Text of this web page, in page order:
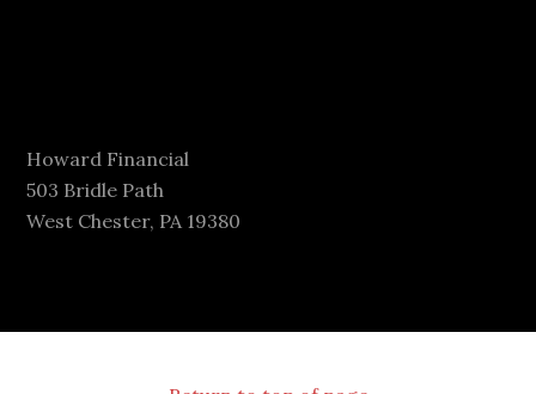
Howard Financial
503 Bridle Path
West Chester, PA 19380